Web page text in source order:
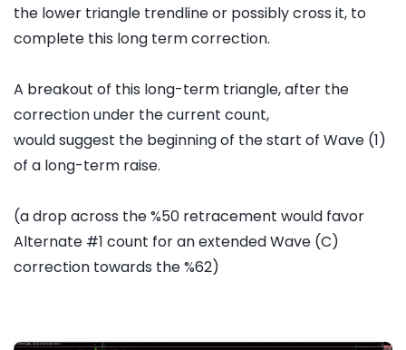
the lower triangle trendline or possibly cross it, to
complete this long term correction.
A breakout of this long-term triangle, after the
correction under the current count,
would suggest the beginning of the start of Wave (1)
of a long-term raise.
(a drop across the %50 retracement would favor
Alternate #1 count for an extended Wave (C)
correction towards the %62)